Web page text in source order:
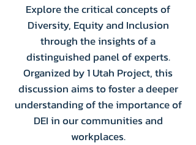
Explore the critical concepts of
Diversity, Equity and Inclusion
through the insights of a
distinguished panel of experts.
Organized by 1 Utah Project, this
discussion aims to foster a deeper
understanding of the importance of
DEI in our communities and
workplaces.